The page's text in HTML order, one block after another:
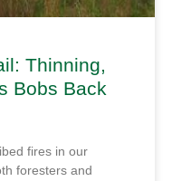
Thinning,
Bobs Back
fires in our
foresters and